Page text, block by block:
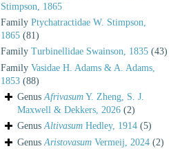
Stimpson, 1865
Family Ptychatractidae W. Stimpson,
1865 (81)
Family Turbinellidae Swainson, 1835 (43)
Family Vasidae H. Adams & A. Adams,
1853 (88)
GenusAfrivasum Y. Zheng, S. J.
Maxwell & Dekkers, 2026 (2)
GenusAltivasum Hedley, 1914 (5)
GenusAristovasum Vermeij, 2024 (2)